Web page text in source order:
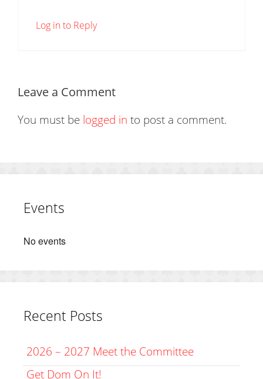
Log in to Reply
Leave a Comment
You must be logged in to post a comment.
Events
No events
Recent Posts
2026 – 2027 Meet the Committee
Get Dom On It!